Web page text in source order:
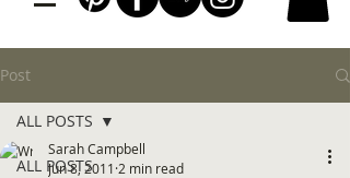
Post
ALL POSTS
ALL POSTS
Sarah Campbell
Jun 8, 2011 2 min read